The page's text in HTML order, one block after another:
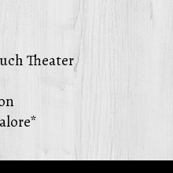
Theater